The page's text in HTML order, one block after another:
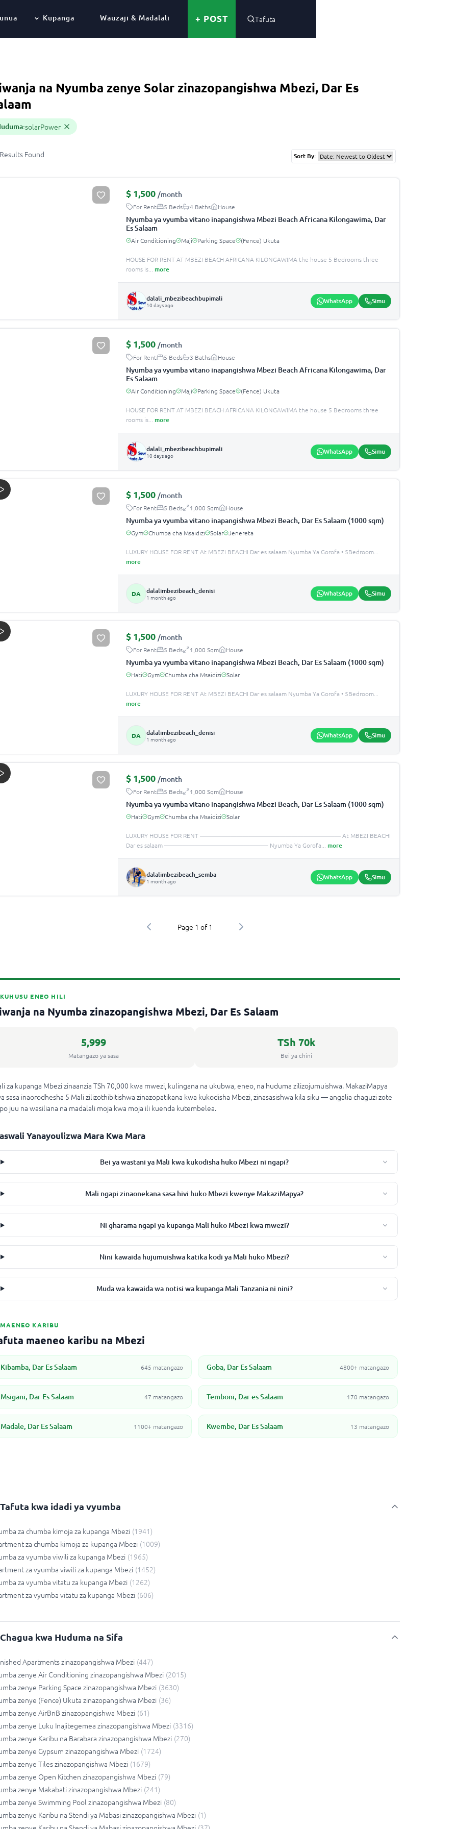
Kupanga Wauzaji & Madalali + POST Tafuta
na Nyumba zenye Solar zinazopangishwa Mbezi, Dar Es
:solarPower
Results Found Sort By:
$ 1,500 /month
For Rent 5 Beds 4 Baths House
Nyumba ya vyumba vitano inapangishwa Mbezi Beach Africana Kilongawima, Dar
Es Salaam
Air Conditioning Maji Parking Space (Fence) Ukuta
HOUSE FOR RENT AT MBEZI BEACH AFRICANA KILONGAWIMA the house 5 Bedrooms three
rooms is
more
dalali_mbezibeachbupimali
10 days ago WhatsApp Simu
$ 1,500 /month
For Rent 5 Beds 3 Baths House
Nyumba ya vyumba vitano inapangishwa Mbezi Beach Africana Kilongawima, Dar
Es Salaam
Air Conditioning Maji Parking Space (Fence) Ukuta
HOUSE FOR RENT AT MBEZI BEACH AFRICANA KILONGAWIMA the house 5 Bedrooms three
rooms is
more
dalali_mbezibeachbupimali
10 days ago WhatsApp Simu
$ 1,500 /month
For Rent 5 Beds 1,000 Sqm House
Nyumba ya vyumba vitano inapangishwa Mbezi Beach, Dar Es Salaam (1000 sqm)
Gym Chumba cha Msaidizi Solar Jenereta
LUXURY HOUSE FOR RENT At MBEZI BEACHI Dar es salaam Nyumba Ya Gorofa • 5Bedroom
more
DA dalalimbezibeach_denisi
1 month ago WhatsApp Simu
$ 1,500 /month
For Rent 5 Beds 1,000 Sqm House
Nyumba ya vyumba vitano inapangishwa Mbezi Beach, Dar Es Salaam (1000 sqm)
Hati Gym Chumba cha Msaidizi Solar
LUXURY HOUSE FOR RENT At MBEZI BEACHI Dar es salaam Nyumba Ya Gorofa • 5Bedroom
more
DA dalalimbezibeach_denisi
1 month ago WhatsApp Simu
$ 1,500 /month
For Rent 5 Beds 1,000 Sqm House
Nyumba ya vyumba vitano inapangishwa Mbezi Beach, Dar Es Salaam (1000 sqm)
Hati Gym Chumba cha Msaidizi Solar
LUXURY HOUSE FOR RENT ——————————————————————— At MBEZI BEACHI
Dar es salaam ————————————————— Nyumba Ya Gorofa
more
dalalimbezibeach_semba
1 month ago WhatsApp Simu
Page 1 of1
KUHUSU ENEO HILI
na Nyumba zinazopangishwa Mbezi, Dar Es Salaam
5,999
Matangazo ya sasa
TSh 70k
Bei ya chini
za kupanga Mbezi zinaanzia TSh 70,000 kwa mwezi, kulingana na ukubwa, eneo, na huduma zilizojumuishwa. MakaziMapya
sasa inaorodhesha 5 Mali zilizothibitishwa zinazopatikana kwa kukodisha Mbezi, zinasasishwa kila siku — angalia chaguzi zote
juu na wasiliana na madalali moja kwa moja ili kuenda kutembelea.
Yanayoulizwa Mara Kwa Mara
Bei ya wastani ya Mali kwa kukodisha huko Mbezi ni ngapi?
Mali ngapi zinaonekana sasa hivi huko Mbezi kwenye MakaziMapya?
Ni gharama ngapi ya kupanga Mali huko Mbezi kwa mwezi?
Nini kawaida hujumuishwa katika kodi ya Mali huko Mbezi?
Muda wa kawaida wa notisi wa kupanga Mali Tanzania ni nini?
MAENEO KARIBU
maeneo karibu na Mbezi
Kibamba, Dar Es Salaam 645 matangazo Goba, Dar Es Salaam 4800+ matangazo
Msigani, Dar Es Salaam 47 matangazo Temboni, Dar es Salaam 170 matangazo
Madale, Dar Es Salaam 1100+ matangazo Kwembe, Dar Es Salaam 13 matangazo
Tafuta kwa idadi ya vyumba
za chumba kimoja za kupanga Mbezi (1941)
za chumba kimoja za kupanga Mbezi (1009)
za vyumba viwili za kupanga Mbezi (1965)
za vyumba viwili za kupanga Mbezi (1452)
za vyumba vitatu za kupanga Mbezi (1262)
za vyumba vitatu za kupanga Mbezi (606)
Chagua kwa Huduma na Sifa
Apartments zinazopangishwa Mbezi (447)
zenye Air Conditioning zinazopangishwa Mbezi (2015)
zenye Parking Space zinazopangishwa Mbezi (3630)
zenye (Fence) Ukuta zinazopangishwa Mbezi (36)
zenye AirBnB zinazopangishwa Mbezi (61)
zenye Luku Inajitegemea zinazopangishwa Mbezi (3316)
zenye Karibu na Barabara zinazopangishwa Mbezi (270)
zenye Gypsum zinazopangishwa Mbezi (1724)
zenye Tiles zinazopangishwa Mbezi (1679)
zenye Open Kitchen zinazopangishwa Mbezi (79)
zenye Makabati zinazopangishwa Mbezi (241)
zenye Swimming Pool zinazopangishwa Mbezi (80)
zenye Karibu na Stendi ya Mabasi zinazopangishwa Mbezi (1)